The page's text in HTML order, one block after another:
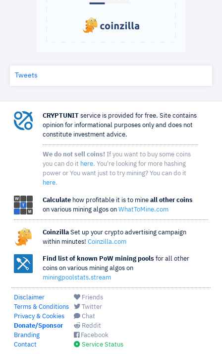
Tweets
CRYPTUNIT service is provided for free. Site contains
opinion for informational purposes only and does not
constitute investment advice.
We do not sell coins! If you want to buy some coins
you can do it here. You're looking for more hashing
power or You want just to try mining? You can do it
here.
Calculate how profitable it is to mine all other coins
on various mining algos on WhatToMine.com
Coinzilla Set up your crypto advertising campaign
within minutes! Coinzilla.com
Find list of known PoW mining pools for all other
coins on various mining algos on
miningpoolstats.stream
Disclaimer
Terms & Conditions
Privacy & Cookies
Donate/Sponsor
Branding
Contact
Friends
Twitter
Chat
Reddit
Facebook
Service Status